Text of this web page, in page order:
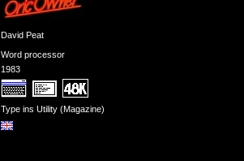
David Peat
Word processor
1983
Type ins Utility (Magazine)